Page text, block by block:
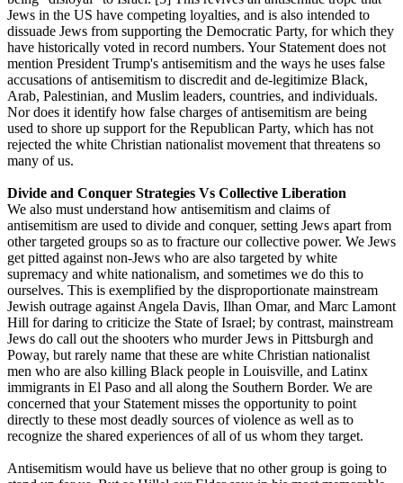
Jews in the US have competing loyalties, and is also intended to
dissuade Jews from supporting the Democratic Party, for which they
have historically voted in record numbers. Your Statement does not
mention President Trump's antisemitism and the ways he uses false
accusations of antisemitism to discredit and de-legitimize Black,
Arab, Palestinian, and Muslim leaders, countries, and individuals.
Nor does it identify how false charges of antisemitism are being
used to shore up support for the Republican Party, which has not
rejected the white Christian nationalist movement that threatens so
many of us.
Divide and Conquer Strategies Vs Collective Liberation
We also must understand how antisemitism and claims of
antisemitism are used to divide and conquer, setting Jews apart from
other targeted groups so as to fracture our collective power. We Jews
get pitted against non-Jews who are also targeted by white
supremacy and white nationalism, and sometimes we do this to
ourselves. This is exemplified by the disproportionate mainstream
Jewish outrage against Angela Davis, Ilhan Omar, and Marc Lamont
Hill for daring to criticize the State of Israel; by contrast, mainstream
Jews do call out the shooters who murder Jews in Pittsburgh and
Poway, but rarely name that these are white Christian nationalist
men who are also killing Black people in Louisville, and Latinx
immigrants in El Paso and all along the Southern Border. We are
concerned that your Statement misses the opportunity to point
directly to these most deadly sources of violence as well as to
recognize the shared experiences of all of us whom they target.
Antisemitism would have us believe that no other group is going to